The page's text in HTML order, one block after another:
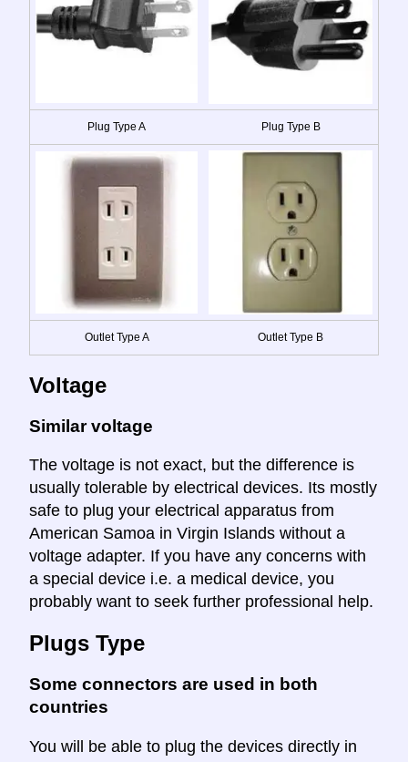
Plug Type A Plug Type B
Outlet Type A Outlet Type B
Voltage
Similar voltage
The voltage is not exact, but the difference is
usually tolerable by electrical devices. Its mostly
safe to plug your electrical apparatus from
American Samoa in Virgin Islands without a
voltage adapter. If you have any concerns with
a special device i.e. a medical device, you
probably want to seek further professional help.
Plugs Type
Some connectors are used in both
countries
You will be able to plug the devices directly in